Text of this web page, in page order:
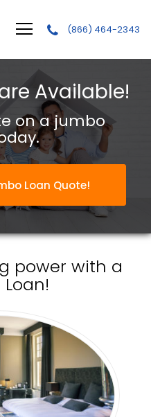
(866) 464-2343
Available!
on a jumbo
Loan Quote!
power with a